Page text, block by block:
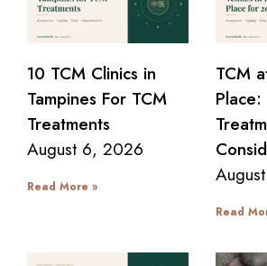
10 TCM Clinics in
Tampines For TCM
Treatments
August 6, 2026
Read More »
TCM
Read